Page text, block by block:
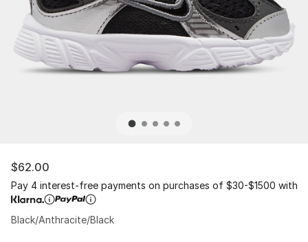
$62.00
Pay 4 interest-free payments on purchases of $30-$1500 with
Black/Anthracite/Black